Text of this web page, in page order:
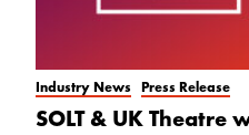
Industry News Press Release
SOLT & UK Theatre